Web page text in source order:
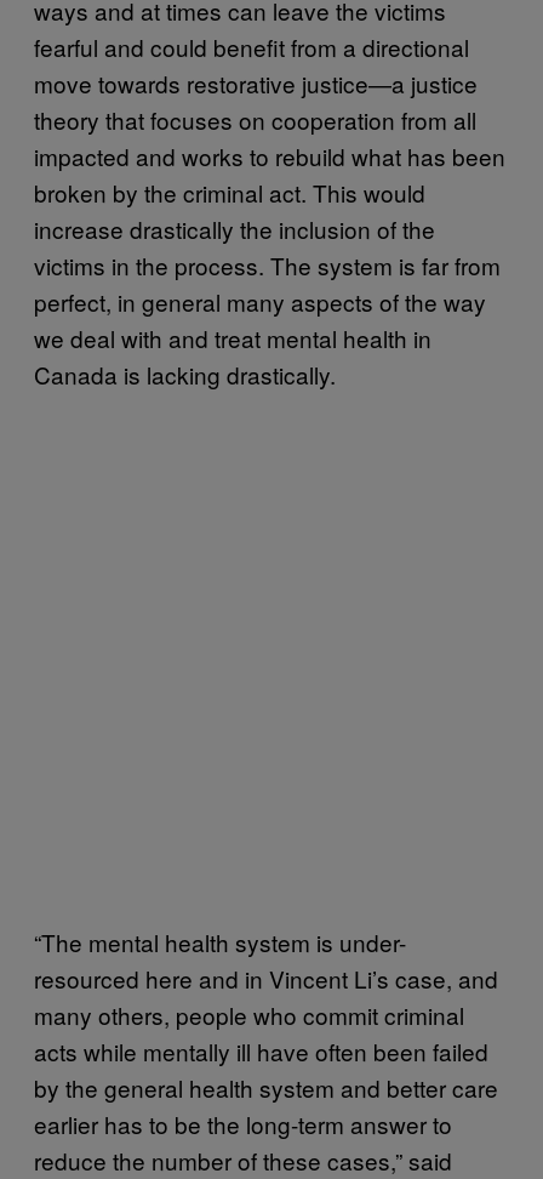
ways and at times can leave the victims
fearful and could benefit from a directional
move towards restorative justice—a justice
theory that focuses on cooperation from all
impacted and works to rebuild what has been
broken by the criminal act. This would
increase drastically the inclusion of the
victims in the process. The system is far from
perfect, in general many aspects of the way
we deal with and treat mental health in
Canada is lacking drastically.
“The mental health system is under-
resourced here and in Vincent Li’s case, and
many others, people who commit criminal
acts while mentally ill have often been failed
by the general health system and better care
earlier has to be the long-term answer to
reduce the number of these cases,” said